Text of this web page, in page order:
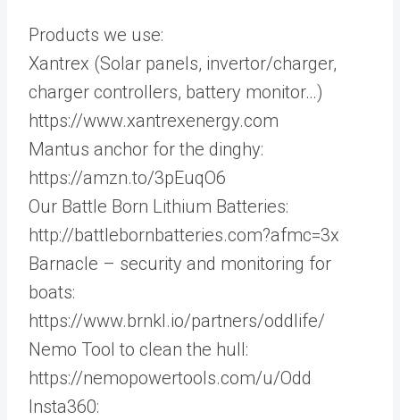
Products we use:
Xantrex (Solar panels, invertor/charger,
charger controllers, battery monitor…)
https://www.xantrexenergy.com
Mantus anchor for the dinghy:
https://amzn.to/3pEuqO6
Our Battle Born Lithium Batteries:
http://battlebornbatteries.com?afmc=3x
Barnacle – security and monitoring for
boats:
https://www.brnkl.io/partners/oddlife/
Nemo Tool to clean the hull:
https://nemopowertools.com/u/Odd
Insta360: